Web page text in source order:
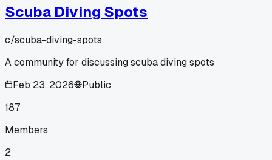
Scuba Diving Spots
c/scuba-diving-spots
A community for discussing scuba diving spots
Feb 23, 2026
Public
187
Members
2